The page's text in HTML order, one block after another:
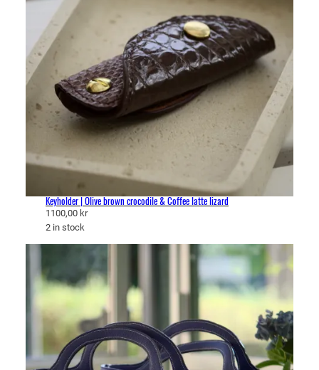
Keyholder | Olive brown crocodile & Coffee latte lizard
1100,00 kr
2 in stock